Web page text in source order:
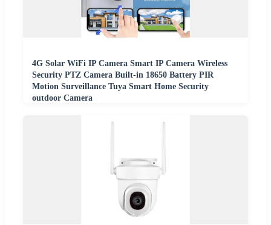
4G Solar WiFi IP Camera Smart IP Camera Wireless
Security PTZ Camera Built-in 18650 Battery PIR
Motion Surveillance Tuya Smart Home Security
outdoor Camera